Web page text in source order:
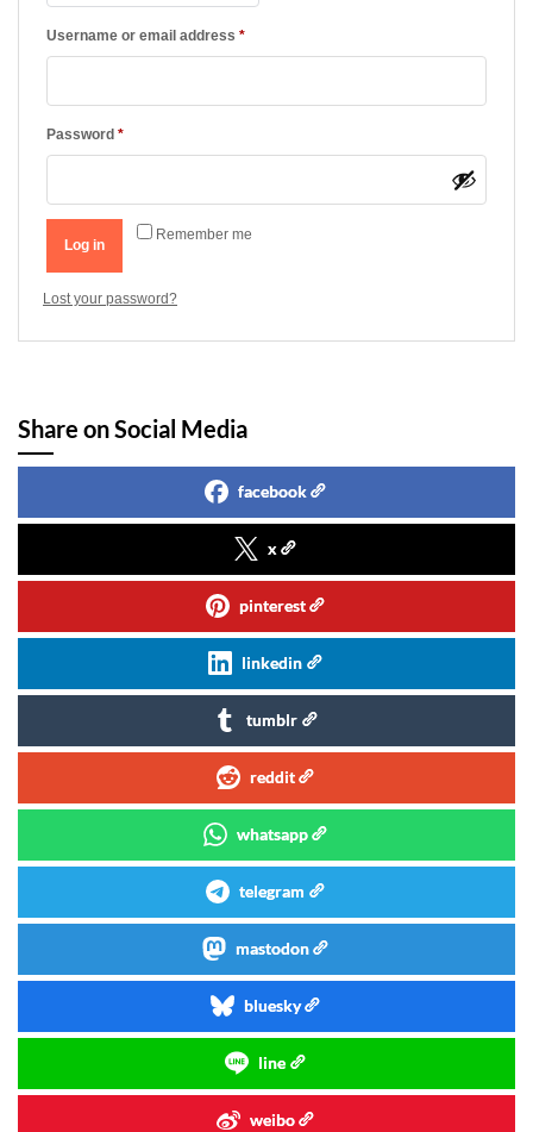
Username or email address *Required
Password *Required
Remember me
Log in
Lost your password?
Share on Social Media
facebook
x
pinterest
linkedin
tumblr
reddit
whatsapp
telegram
mastodon
bluesky
line
weibo